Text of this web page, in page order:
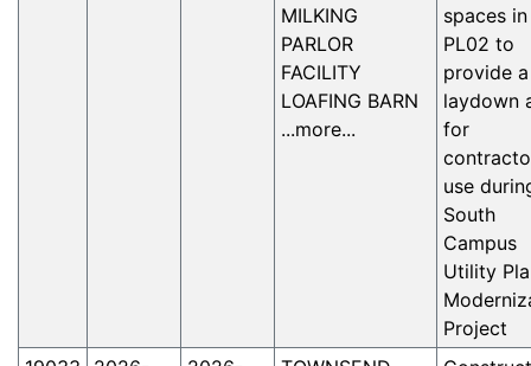
MILKING
PARLOR
FACILITY
LOAFING BARN
...more...
spaces in
PL02 to
provide a
laydown
for
use
South
Campus
Utility
Project